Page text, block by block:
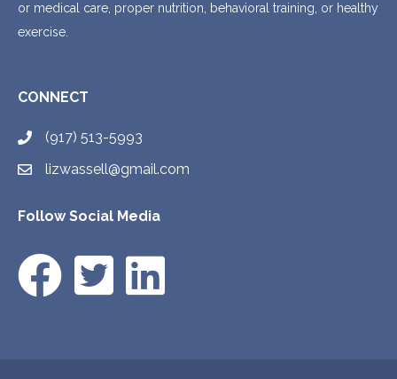
or medical care, proper nutrition, behavioral training, or healthy
exercise.
CONNECT
(917) 513-5993
lizwassell@gmail.com
Follow Social Media